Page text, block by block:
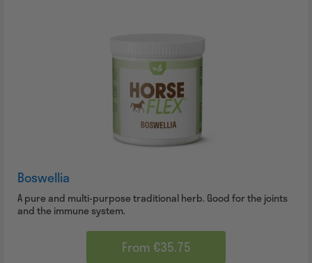
Boswellia
A pure and multi-purpose traditional herb. Good for the joints
and the immune system.
From €35.75